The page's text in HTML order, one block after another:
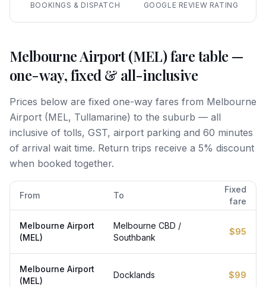
BOOKINGS & DISPATCH GOOGLE REVIEW RATING
Melbourne Airport (MEL) fare table —
one-way, fixed & all-inclusive
Prices below are fixed one-way fares from Melbourne
Airport (MEL, Tullamarine) to the suburb — all
inclusive of tolls, GST, airport parking and 60 minutes
of arrival wait time. Return trips receive a 5% discount
when booked together.
From To
Fixed
fare
Melbourne Airport
(MEL)
Melbourne CBD /
Southbank
$95
Melbourne Airport
(MEL)
Docklands $99